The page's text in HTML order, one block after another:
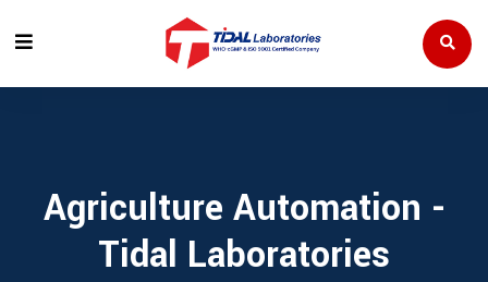
Agriculture Automation -
Tidal Laboratories